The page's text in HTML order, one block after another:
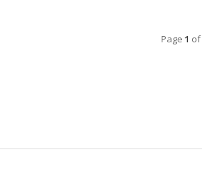
Page 1 of